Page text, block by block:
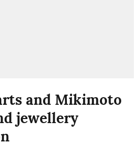
and Mikimoto
jewellery